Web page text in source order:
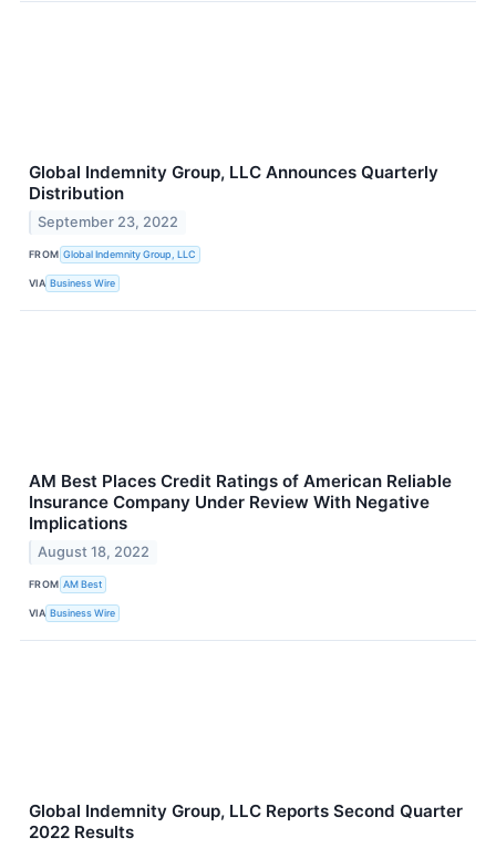
Global Indemnity Group, LLC Announces Quarterly
Distribution
September 23, 2022
FROM Global Indemnity Group, LLC
VIA Business Wire
AM Best Places Credit Ratings of American Reliable
Insurance Company Under Review With Negative
Implications
August 18, 2022
FROM AM Best
VIA Business Wire
Global Indemnity Group, LLC Reports Second Quarter
2022 Results